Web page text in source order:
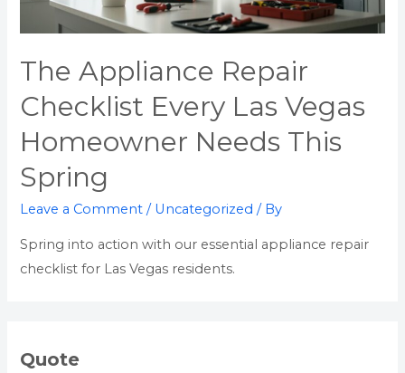
The Appliance Repair
Checklist Every Las Vegas
Homeowner Needs This
Spring
Leave a Comment / Uncategorized / By
Spring into action with our essential appliance repair
checklist for Las Vegas residents.
Quote